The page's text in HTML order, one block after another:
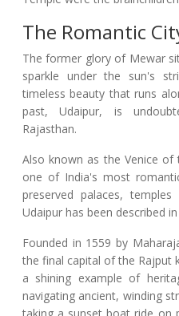
The Romantic
The former glory of Mewar
sparkle under the sun's
timeless beauty that runs
past, Udaipur, is
Rajasthan.
Also known as the Venice
one of India's most
preserved palaces,
Udaipur has been described
Founded in 1559 by
the final capital of the Rajput
a shining example of
navigating ancient, winding